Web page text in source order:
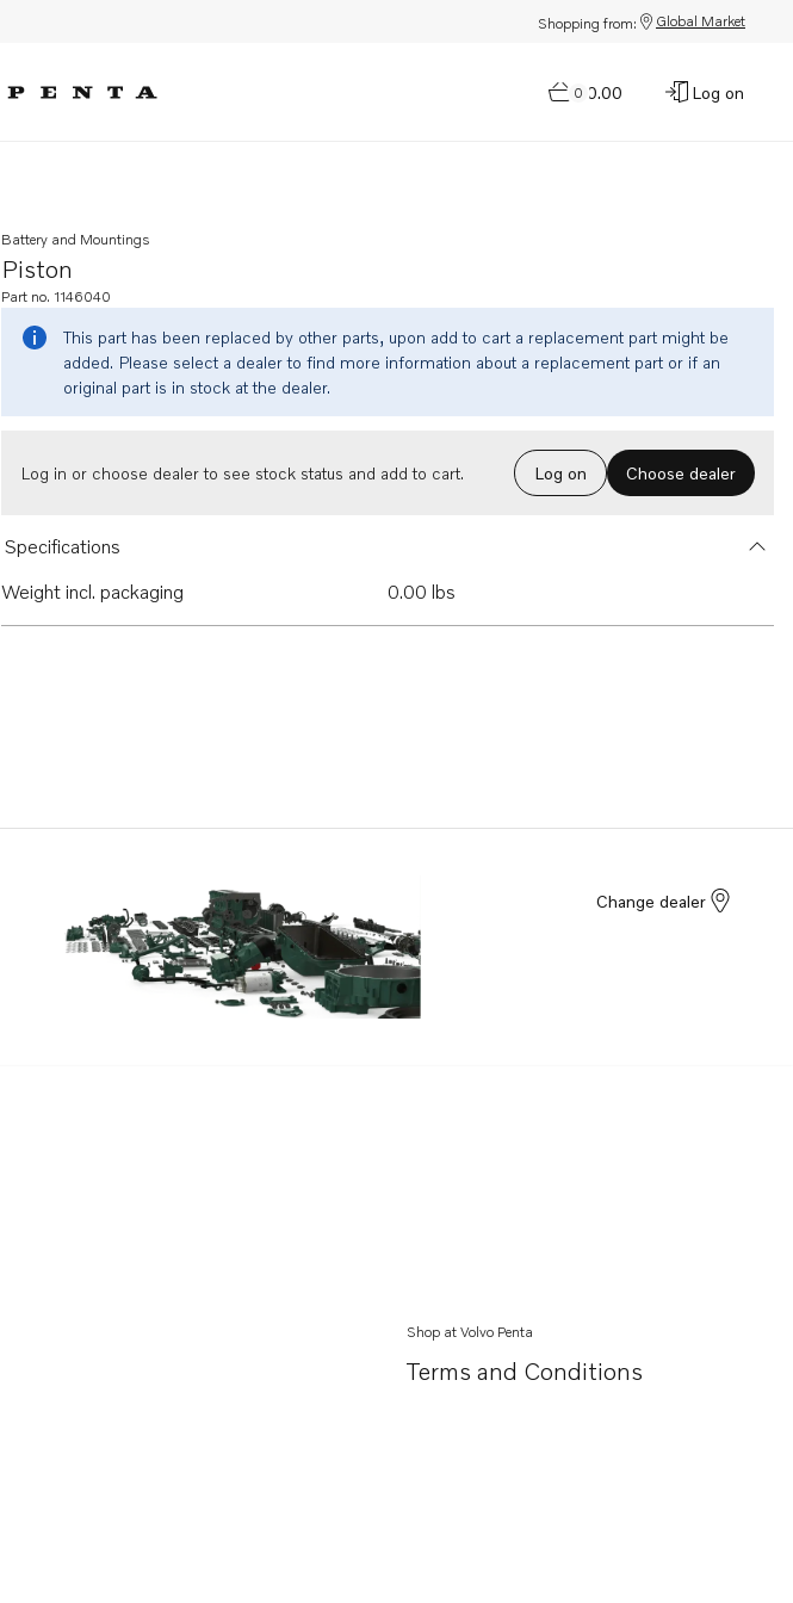
Shopping from: Global Market
0
$0.00 Log on
Piston
Battery and Mountings
Part no. 1146040
This part has been replaced by other parts, upon add to cart a replacement part might be
added. Please select a dealer to find more information about a replacement part or if an
original part is in stock at the dealer.
Log in or choose dealer to see stock status and add to cart. Log on Choose dealer
Specifications
Weight incl. packaging
0.00 lbs
Change dealer
Shop at Volvo Penta
Terms and Conditions